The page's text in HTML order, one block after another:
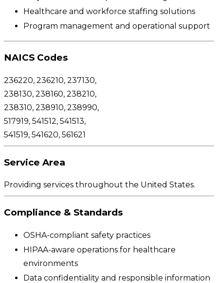
Healthcare and workforce staffing solutions
Program management and operational support
NAICS Codes
236220, 236210, 237130,
238130, 238160, 238210,
238310, 238910, 238990,
517919, 541512, 541513,
541519, 541620, 561621
Service Area
Providing services throughout the United States.
Compliance & Standards
OSHA-compliant safety practices
HIPAA-aware operations for healthcare
environments
Data confidentiality and responsible information